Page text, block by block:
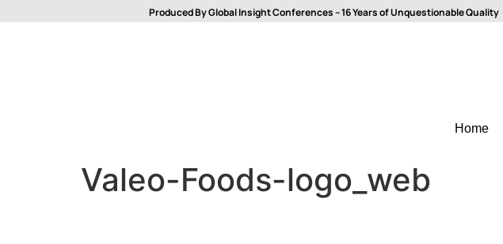
Produced By Global Insight Conferences – 16 Years of Unquestionable Quality
Home
Valeo-Foods-logo_web